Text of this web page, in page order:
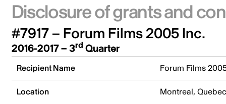
Disclosure of grants and
#7917 – Forum Films 2005 Inc.
2016-2017 – 3rd Quarter
Recipient Name Forum Films
Location Montreal,